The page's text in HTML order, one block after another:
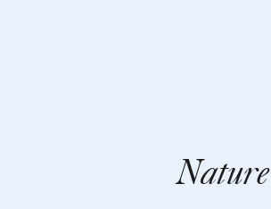
Nature